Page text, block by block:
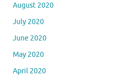
August 2020
July 2020
June 2020
May 2020
April 2020